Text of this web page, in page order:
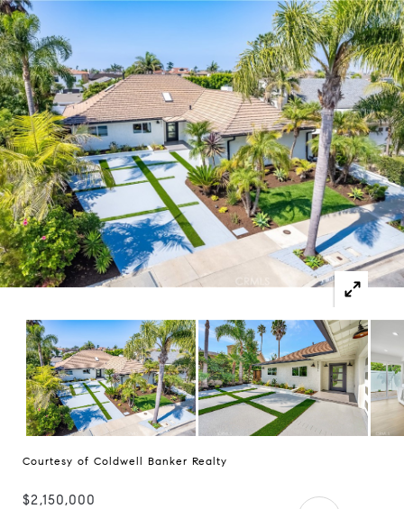
Courtesy of Coldwell Banker Realty
$2,150,000